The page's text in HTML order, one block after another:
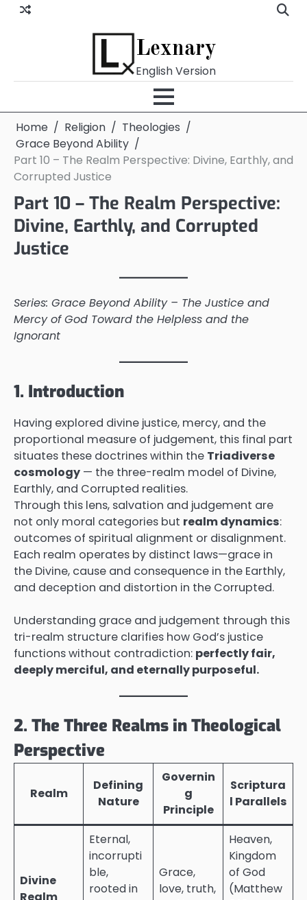
Skip
Lexnary
English Version
Home Religion
Theologies
Grace Beyond Ability
Part 10 – The Realm Perspective: Divine, Earthly, and
Corrupted Justice
Part 10 – The Realm Perspective:
Divine, Earthly, and Corrupted
Justice
Series: Grace Beyond Ability – The Justice and
Mercy of God Toward the Helpless and the
Ignorant
1. Introduction
Having explored divine justice, mercy, and the
proportional measure of judgement, this final part
situates these doctrines within the Triadiverse
cosmology — the three-realm model of Divine,
Earthly, and Corrupted realities.
Through this lens, salvation and judgement are
not only moral categories but realm dynamics:
outcomes of spiritual alignment or disalignment.
Each realm operates by distinct laws—grace in
the Divine, cause and consequence in the Earthly,
and deception and distortion in the Corrupted.
Understanding grace and judgement through this
tri-realm structure clarifies how God’s justice
functions without contradiction: perfectly fair,
deeply merciful, and eternally purposeful.
2. The Three Realms in Theological
Perspective
Realm
Defining
Nature
Governin
g
Principle
Scriptura
l Parallels
Divine
Eternal,
incorrupti
ble,
rooted in
Grace,
love, truth,
Heaven,
Kingdom
of God
(Matthew